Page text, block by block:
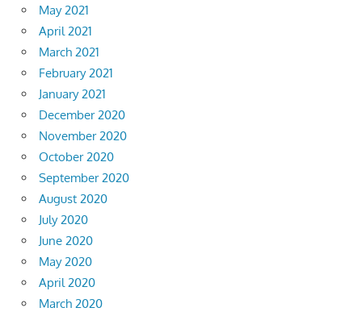
May 2021
April 2021
March 2021
February 2021
January 2021
December 2020
November 2020
October 2020
September 2020
August 2020
July 2020
June 2020
May 2020
April 2020
March 2020